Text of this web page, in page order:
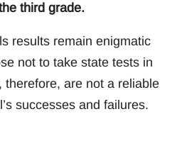
third grade.
results remain enigmatic
not to take state tests in
therefore, are not a reliable
successes and failures.